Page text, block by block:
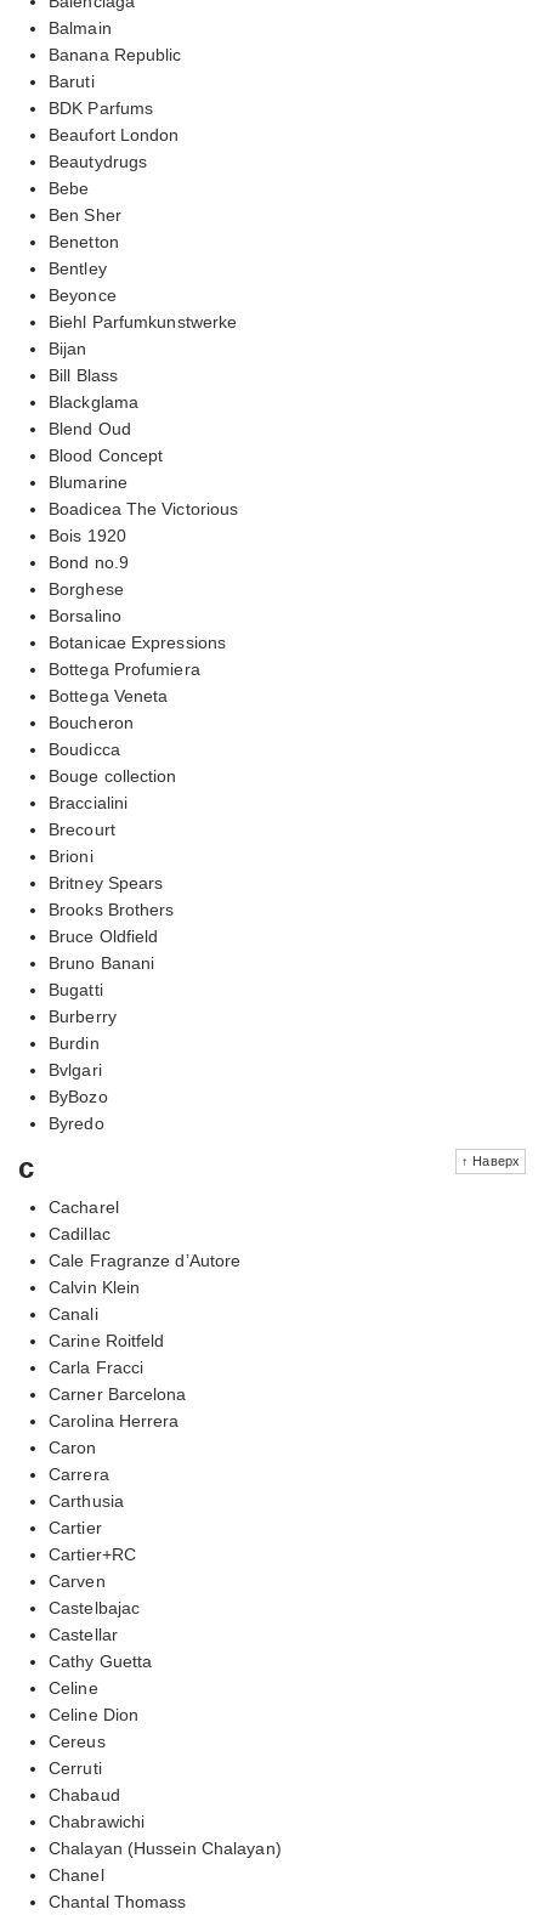
Balmain
Banana Republic
Baruti
BDK Parfums
Beaufort London
Beautydrugs
Bebe
Ben Sher
Benetton
Bentley
Beyonce
Biehl Parfumkunstwerke
Bijan
Bill Blass
Blackglama
Blend Oud
Blood Concept
Blumarine
Boadicea The Victorious
Bois 1920
Bond no.9
Borghese
Borsalino
Botanicae Expressions
Bottega Profumiera
Bottega Veneta
Boucheron
Boudicca
Bouge collection
Braccialini
Brecourt
Brioni
Britney Spears
Brooks Brothers
Bruce Oldfield
Bruno Banani
Bugatti
Burberry
Burdin
Bvlgari
ByBozo
Byredo
↑ Наверх
c
Cacharel
Cadillac
Cale Fragranze d’Autore
Calvin Klein
Canali
Carine Roitfeld
Carla Fracci
Carner Barcelona
Carolina Herrera
Caron
Carrera
Carthusia
Cartier
Cartier+RC
Carven
Castelbajac
Castellar
Cathy Guetta
Celine
Celine Dion
Cereus
Cerruti
Chabaud
Chabrawichi
Chalayan (Hussein Chalayan)
Chanel
Chantal Thomass